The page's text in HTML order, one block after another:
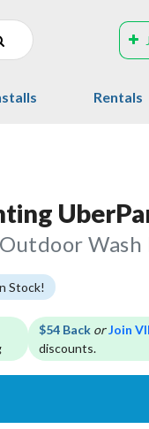
Rentals
Stock!
$54 Back orJoin
discounts.